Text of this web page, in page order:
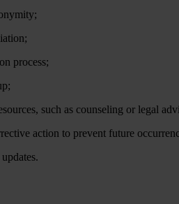
process;
such as counseling or legal
action to prevent future